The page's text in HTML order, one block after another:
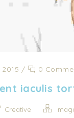
/ 0
iaculis
Creative